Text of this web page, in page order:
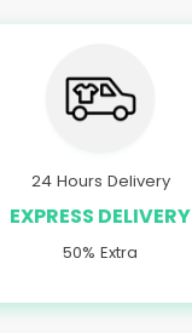
24 Hours Delivery
EXPRESS DELIVERY
50% Extra